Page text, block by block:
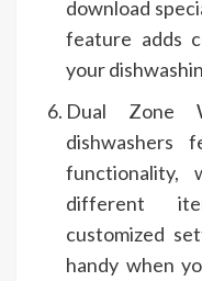
download
feature adds
your
Dual Zone
dishwashers
functionality,
different
customized
handy when